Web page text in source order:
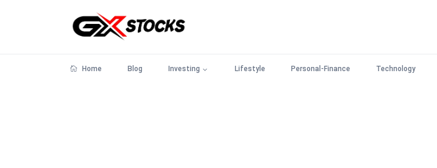
Home Blog Investing Lifestyle Personal-Finance Technology